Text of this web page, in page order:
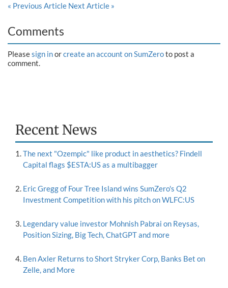
« Previous Article Next Article »
Comments
Pleasesign inorcreate an account on SumZeroto post a
comment.
Recent News
The next "Ozempic" like product in aesthetics? Findell
Capital flags $ESTA:US as a multibagger
Eric Gregg of Four Tree Island wins SumZero's Q2
Investment Competition with his pitch on WLFC:US
Legendary value investor Mohnish Pabrai on Reysas,
Position Sizing, Big Tech, ChatGPT and more
Ben Axler Returns to Short Stryker Corp, Banks Bet on
Zelle, and More